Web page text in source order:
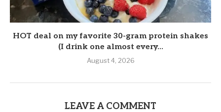
HOT deal on my favorite 30-gram protein shakes
(I drink one almost every...
August 4, 2026
LEAVE A COMMENT